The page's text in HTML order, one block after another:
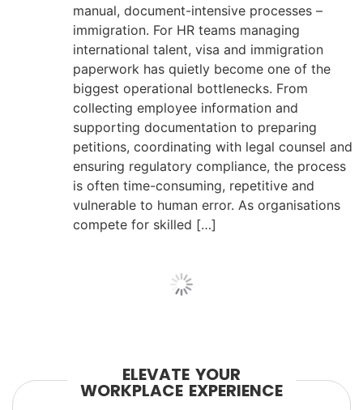
manual, document-intensive processes –
immigration. For HR teams managing
international talent, visa and immigration
paperwork has quietly become one of the
biggest operational bottlenecks. From
collecting employee information and
supporting documentation to preparing
petitions, coordinating with legal counsel and
ensuring regulatory compliance, the process
is often time-consuming, repetitive and
vulnerable to human error. As organisations
compete for skilled […]
ELEVATE YOUR
WORKPLACE EXPERIENCE